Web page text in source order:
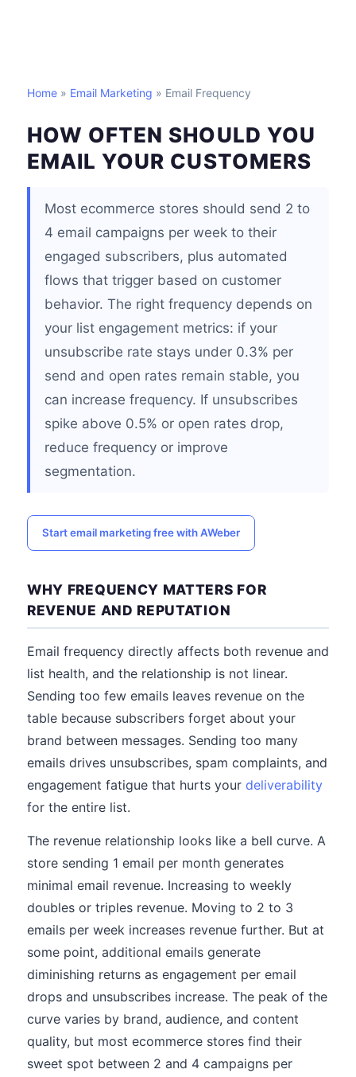
Home » Email Marketing » Email Frequency
HOW OFTEN SHOULD YOU
EMAIL YOUR CUSTOMERS
Most ecommerce stores should send 2 to
4 email campaigns per week to their
engaged subscribers, plus automated
flows that trigger based on customer
behavior. The right frequency depends on
your list engagement metrics: if your
unsubscribe rate stays under 0.3% per
send and open rates remain stable, you
can increase frequency. If unsubscribes
spike above 0.5% or open rates drop,
reduce frequency or improve
segmentation.
Start email marketing free with AWeber
WHY FREQUENCY MATTERS FOR
REVENUE AND REPUTATION
Email frequency directly affects both revenue and
list health, and the relationship is not linear.
Sending too few emails leaves revenue on the
table because subscribers forget about your
brand between messages. Sending too many
emails drives unsubscribes, spam complaints, and
engagement fatigue that hurts your deliverability
for the entire list.
The revenue relationship looks like a bell curve. A
store sending 1 email per month generates
minimal email revenue. Increasing to weekly
doubles or triples revenue. Moving to 2 to 3
emails per week increases revenue further. But at
some point, additional emails generate
diminishing returns as engagement per email
drops and unsubscribes increase. The peak of the
curve varies by brand, audience, and content
quality, but most ecommerce stores find their
sweet spot between 2 and 4 campaigns per